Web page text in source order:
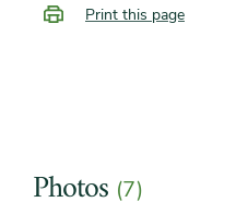
Print this page
Photos (7)